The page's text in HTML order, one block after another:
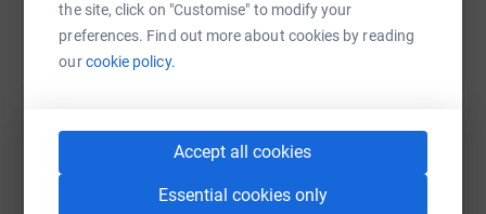
the site, click on "Customise" to modify your
preferences. Find out more about cookies by reading
ourcookie policy.
Accept all cookies
Essential cookies only
WhatsApp Messenger
https://www.justgiving.com/campaign/